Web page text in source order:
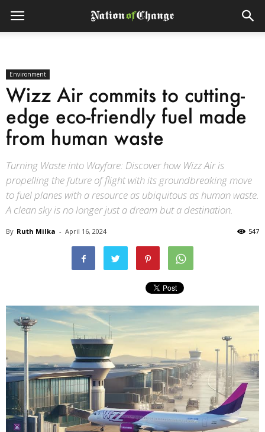
Environment
Wizz Air commits to cutting-
edge eco-friendly fuel made
from human waste
Turning Waste into Wayfare: Discover how Wizz Air is
propelling the future of flight with its groundbreaking move
to fuel planes with a resource as ubiquitous as human waste.
A clean sky is no longer just a dream but a destination.
By Ruth Milka - April 16, 2024 547